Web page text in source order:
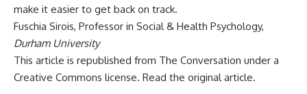
make it easier to get back on track.
Fuschia Sirois, Professor in Social & Health Psychology,
Durham University
This article is republished from The Conversation under a
Creative Commons license. Read the original article.